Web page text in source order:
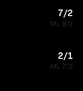
7/2
ML 9/2
2/1
ML 7/2